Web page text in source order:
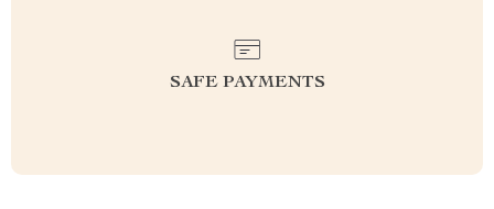
SAFE PAYMENTS